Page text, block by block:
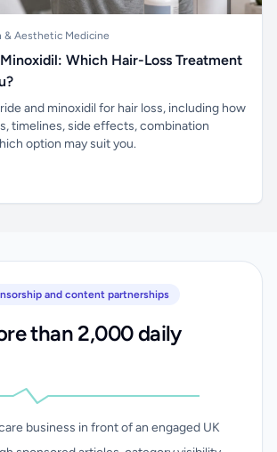
& Aesthetic Medicine
Which Hair-Loss Treatment
and minoxidil for hair loss, including how
timelines, side effects, combination
option may suit you.
and content partnerships
than 2,000 daily
business in front of an engaged UK